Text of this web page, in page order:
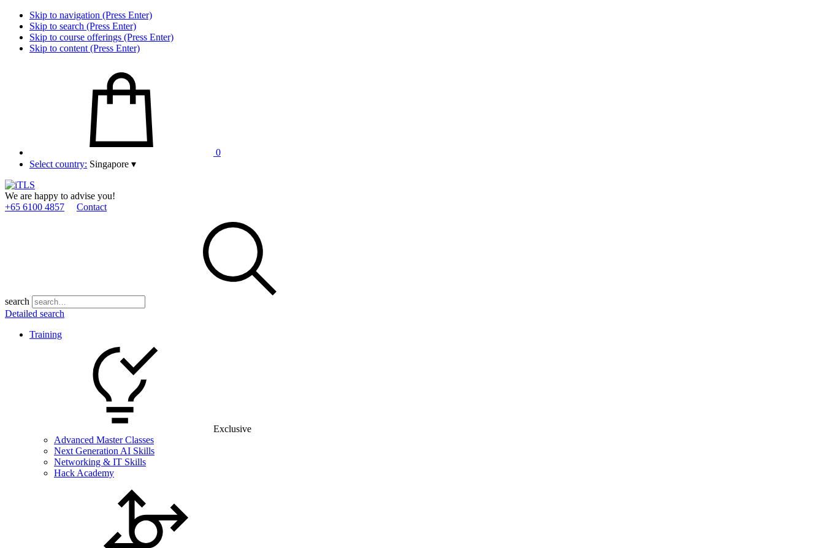
Skip to navigation (Press Enter)
Skip to search (Press Enter)
Skip to course offerings (Press Enter)
Skip to content (Press Enter)
0
Select country: Singapore ▾
We are happy to advise you!
+65 6100 4857
Contact
search
Detailed search
Training
Exclusive
Advanced Master Classes
Next Generation AI Skills
Networking & IT Skills
Hack Academy